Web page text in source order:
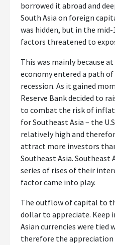
borrowed it abroad and
South Asia on foreign
was hidden, but in the
factors threatened to
This was mainly because
economy entered a path
recession. As it gained
Reserve Bank decided to
to combat the risk of
for Southeast Asia – the
relatively high and
attract more investors
Southeast Asia. Southeast
series of rises of their
factor came into play.
The outflow of capital to
dollar to appreciate. Keep
Asian currencies were tied
therefore the